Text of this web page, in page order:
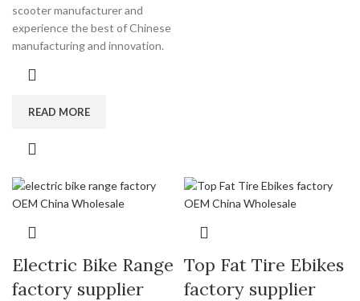
scooter manufacturer and
experience the best of Chinese
manufacturing and innovation.
READ MORE
Electric Bike Range
factory supplier
Top Fat Tire Ebikes
factory supplier